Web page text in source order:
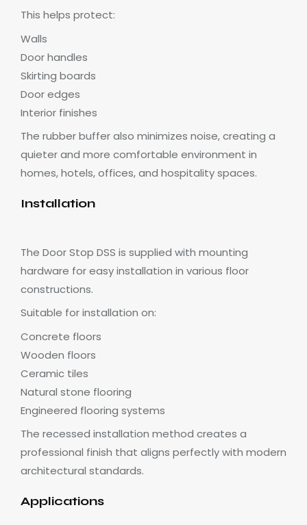
This helps protect:
Walls
Door handles
Skirting boards
Door edges
Interior finishes
The rubber buffer also minimizes noise, creating a
quieter and more comfortable environment in
homes, hotels, offices, and hospitality spaces.
Installation
The Door Stop DSS is supplied with mounting
hardware for easy installation in various floor
constructions.
Suitable for installation on:
Concrete floors
Wooden floors
Ceramic tiles
Natural stone flooring
Engineered flooring systems
The recessed installation method creates a
professional finish that aligns perfectly with modern
architectural standards.
Applications